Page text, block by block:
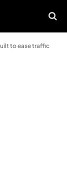
to ease traffic